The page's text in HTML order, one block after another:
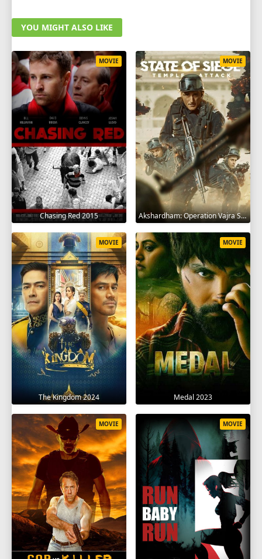
YOU MIGHT ALSO LIKE
Chasing Red 2015
MOVIE
Akshardham: Operation Vajra Shakti 2025
MOVIE
The Kingdom 2024
MOVIE
Medal 2023
MOVIE
MOVIE MOVIE